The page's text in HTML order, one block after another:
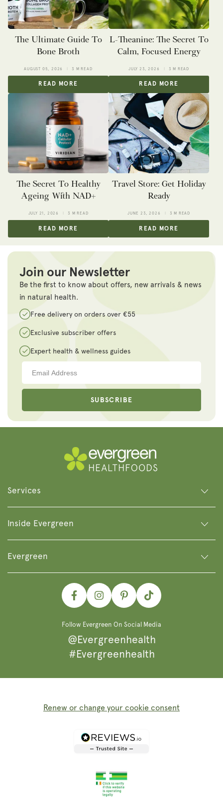
The Ultimate Guide To
Bone Broth
AUGUST 05, 2026 3 M READ
READ MORE
L-Theanine: The Secret To
Calm, Focused Energy
JULY 23, 2026 3 M READ
READ MORE
The Secret To Healthy
Ageing With NAD+
JULY 21, 2026 3 M READ
READ MORE
Travel Store: Get Holiday
Ready
JUNE 23, 2026 3 M READ
READ MORE
Join our Newsletter
Be the first to know about offers, new arrivals & news
in natural health.
Free delivery on orders over €55
Exclusive subscriber offers
Expert health & wellness guides
SUBSCRIBE
Services
Inside Evergreen
Evergreen
FacebookInstagramPinterestTikTok
Follow Evergreen On Social Media
@Evergreenhealth
#Evergreenhealth
Renew or change your cookie consent